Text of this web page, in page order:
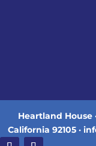
Heartland House
California 92105 ·